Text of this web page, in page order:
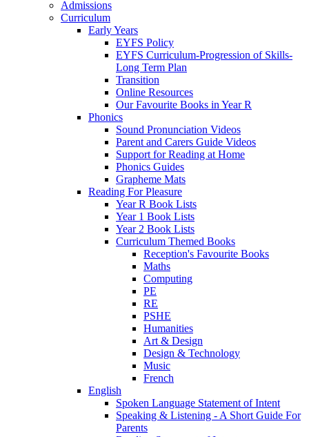
Admissions
Curriculum
Early Years
EYFS Policy
EYFS Curriculum-Progression of Skills-
Long Term Plan
Transition
Online Resources
Our Favourite Books in Year R
Phonics
Sound Pronunciation Videos
Parent and Carers Guide Videos
Support for Reading at Home
Phonics Guides
Grapheme Mats
Reading For Pleasure
Year R Book Lists
Year 1 Book Lists
Year 2 Book Lists
Curriculum Themed Books
Reception's Favourite Books
Maths
Computing
PE
RE
PSHE
Humanities
Art & Design
Design & Technology
Music
French
English
Spoken Language Statement of Intent
Speaking & Listening - A Short Guide For
Parents